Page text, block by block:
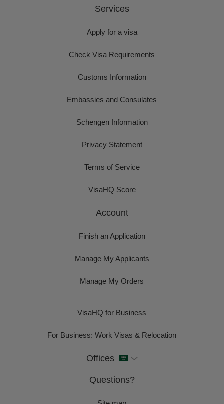
Services
Apply for a visa
Check Visa Requirements
Customs Information
Embassies and Consulates
Schengen Information
Privacy Statement
Terms of Service
VisaHQ Score
Account
Finish an Application
Manage My Applicants
Manage My Orders
VisaHQ for Business
For Business: Work Visas & Relocation
Offices
Questions?